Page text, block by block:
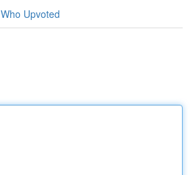
Who Upvoted